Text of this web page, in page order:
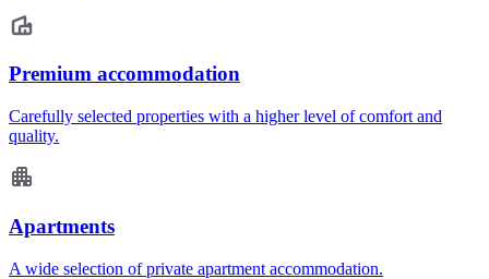
Premium accommodation
Carefully selected properties with a higher level of comfort and
quality.
Apartments
A wide selection of private apartment accommodation.